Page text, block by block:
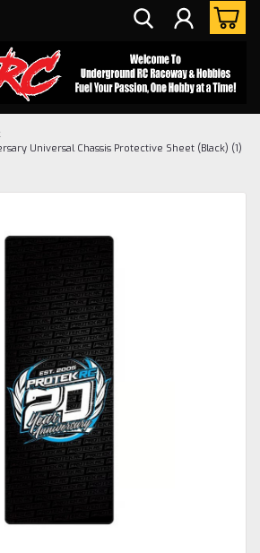
Universal Chassis Protective Sheet (Black) (1)